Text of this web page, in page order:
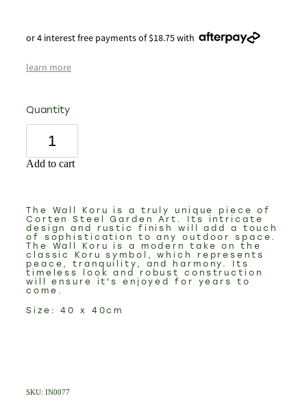
or 4 interest free payments of $18.75 with
learn more
Quantity
Add to cart
The Wall Koru is a truly unique piece of
Corten Steel Garden Art. Its intricate
design and rustic finish will add a touch
of sophistication to any outdoor space.
The Wall Koru is a modern take on the
classic Koru symbol, which represents
peace, tranquility, and harmony. Its
timeless look and robust construction
will ensure it's enjoyed for years to
come.
Size: 40 x 40cm
SKU: IN0077